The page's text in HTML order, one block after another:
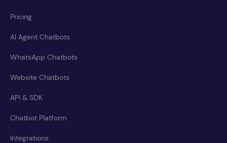
Pricing
AI Agent Chatbots
WhatsApp Chatbots
Website Chatbots
API & SDK
Chatbot Platform
Integrations